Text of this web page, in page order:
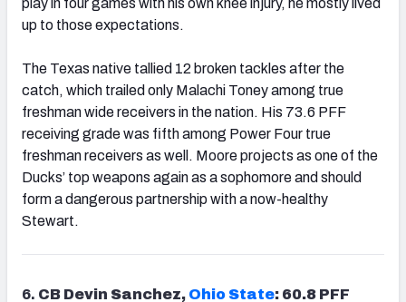
play in four games with his own knee injury, he mostly lived
up to those expectations.
The Texas native tallied 12 broken tackles after the
catch, which trailed only Malachi Toney among true
freshman wide receivers in the nation. His 73.6 PFF
receiving grade was fifth among Power Four true
freshman receivers as well. Moore projects as one of the
Ducks’ top weapons again as a sophomore and should
form a dangerous partnership with a now-healthy
Stewart.
6. CB Devin Sanchez, Ohio State: 60.8 PFF